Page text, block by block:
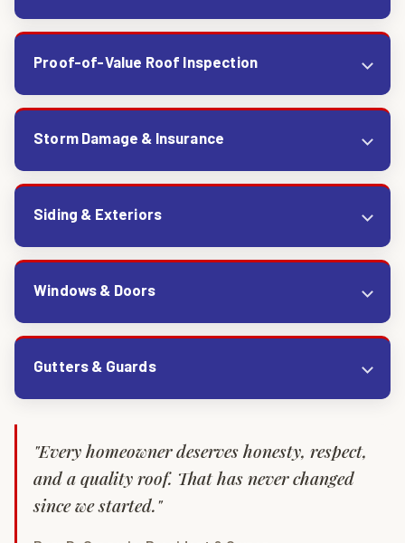
Proof-of-Value Roof Inspection
Storm Damage & Insurance
Siding & Exteriors
Windows & Doors
Gutters & Guards
"Every homeowner deserves honesty, respect,
and a quality roof. That has never changed
since we started."